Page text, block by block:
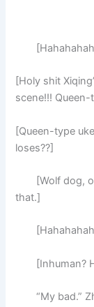
[Hahahahaha
[Holy shit
scene!!! Queen-
[Queen-type
loses??]
[Wolf dog, of
that.]
[Inhuman?
“My bad.”